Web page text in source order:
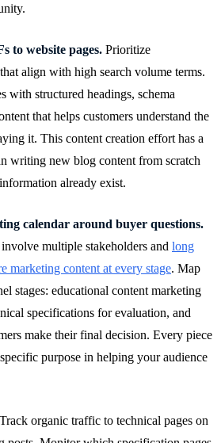
to website pages. Prioritize
align with high search volume terms.
structured headings, schema
that helps customers understand the
it. This content creation effort has a
writing new blog content from scratch
already exist.
calendar around buyer questions.
multiple stakeholders and long
marketing content at every stage. Map
stages: educational content marketing
specifications for evaluation, and
make their final decision. Every piece
purpose in helping your audience
Track organic traffic to technical pages on